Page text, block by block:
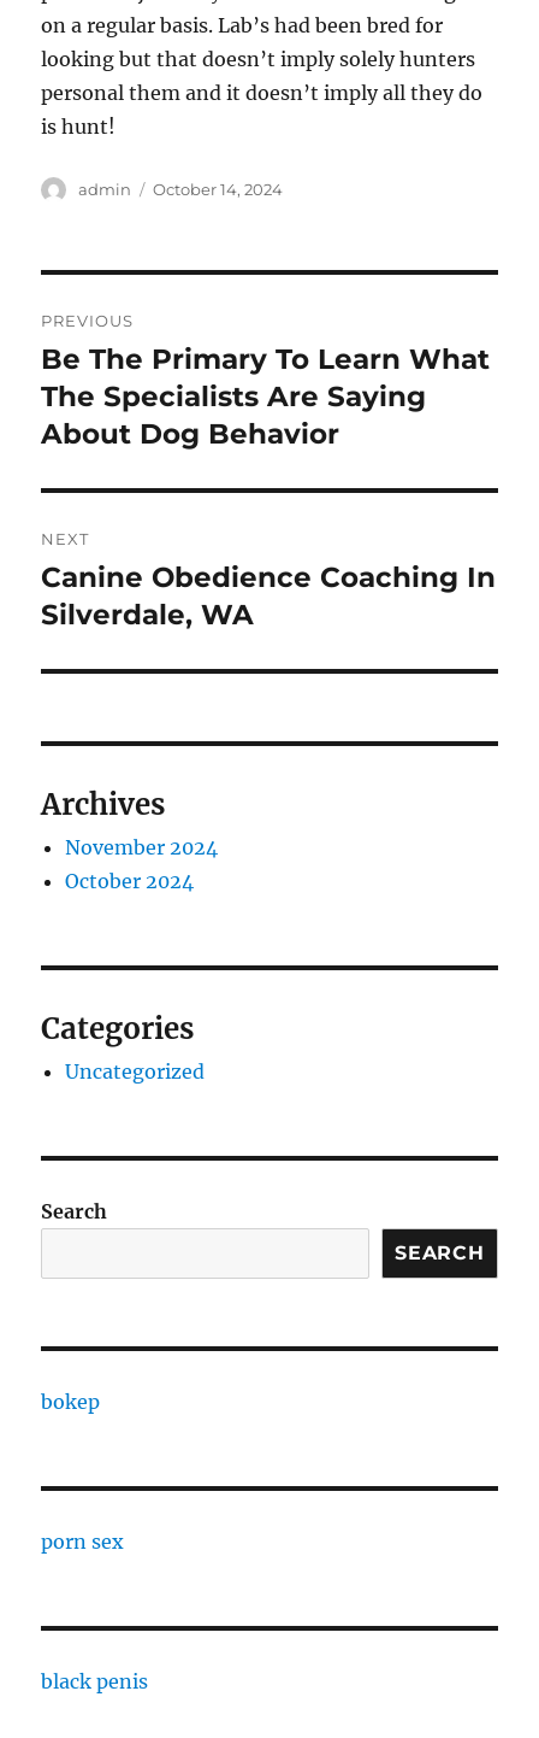
on a regular basis. Lab’s had been bred for
looking but that doesn’t imply solely hunters
personal them and it doesn’t imply all they do
is hunt!
Author
admin
Posted
October 14, 2024
navigation
PREVIOUS
Previous
post:
Be The Primary To Learn What
The Specialists Are Saying
About Dog Behavior
NEXT
Next
post:
Canine Obedience Coaching In
Silverdale, WA
Archives
November 2024
October 2024
Categories
Uncategorized
Search
SEARCH
bokep
porn sex
black penis